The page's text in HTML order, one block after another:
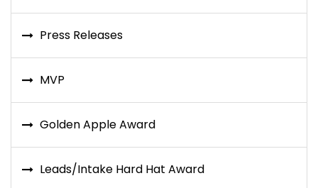
Press Releases
MVP
Golden Apple Award
Leads/Intake Hard Hat Award